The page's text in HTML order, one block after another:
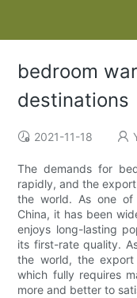
bedroom
destinations
2021-11-18
The demands for
rapidly, and the
the world. As one
China, it has been
enjoys long-lasting
its first-rate quality.
the world, the
which fully requires
more and better to